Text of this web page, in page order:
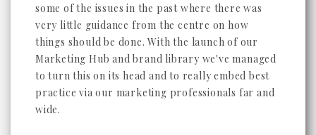
some of the issues in the past where there was
very little guidance from the centre on how
things should be done. With the launch of our
Marketing Hub and brand library we've managed
to turn this on its head and to really embed best
practice via our marketing professionals far and
wide.